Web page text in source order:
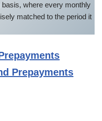
basis, where every monthly
matched to the period it
Prepayments